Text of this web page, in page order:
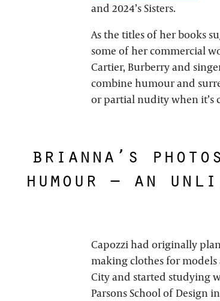
and 2024’s Sisters.
As the titles of her books
some of her commercial
Cartier, Burberry and
combine humour and
or partial nudity when it’s
brianna’s
humour – an
Capozzi had originally
making clothes for models
City and started studying
Parsons School of Design